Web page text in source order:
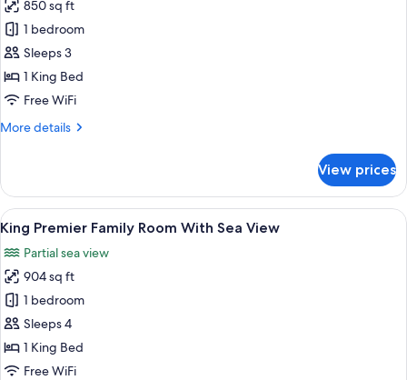
for
King
One
Bedroom
Apartment
Sea
850 sq ft
1 bedroom
Sleeps 3
1 King Bed
Free WiFi
More details
More
One
Bedroom
Apartment
With
Sea
View
View prices
View
all
photos
for
King
Premier
Family
Room
A hotel room with a large bed, a
6
King Premier Family Room With Sea View
Partial sea view
904 sq ft
1 bedroom
Sleeps 4
1 King Bed
Free WiFi